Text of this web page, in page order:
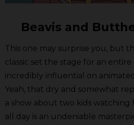
Beavis and
This one may surprise you, but
classic set the stage for an
incredibly influential on
Yeah, that dry and somewhat
a show about two kids watching
all day is an undeniable